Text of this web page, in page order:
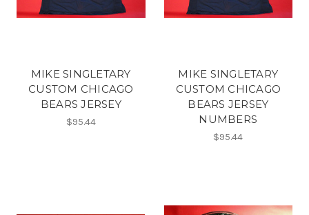
MIKE SINGLETARY
CUSTOM CHICAGO
BEARS JERSEY
$95.44
MIKE SINGLETARY
CUSTOM CHICAGO
BEARS JERSEY
NUMBERS
$95.44